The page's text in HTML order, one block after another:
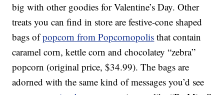
big with other goodies for Valentine’s Day. Other
treats you can find in store are festive-cone shaped
bags ofpopcorn from Popcornopolis that contain
caramel corn, kettle corn and chocolatey “zebra”
popcorn (original price, $34.99). The bags are
adorned with the same kind of messages you’d see